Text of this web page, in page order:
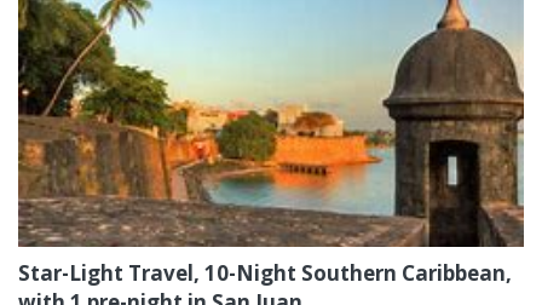
Star-Light Travel, 10-Night Southern Caribbean,